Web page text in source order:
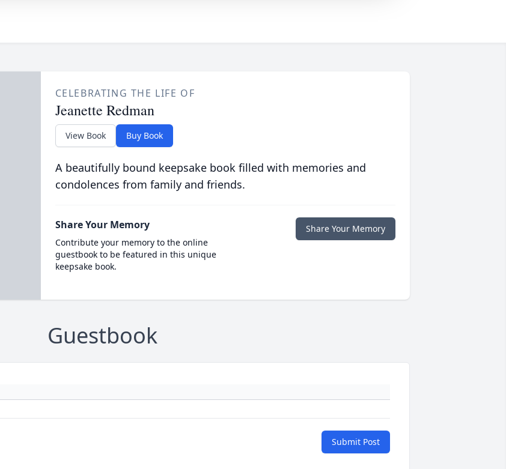
CELEBRATING THE LIFE OF
Jeanette Redman
View Book Buy Book
A beautifully bound keepsake book filled with memories and
condolences from family and friends.
Share Your Memory
Contribute your memory to the online
guestbook to be featured in this unique
keepsake book.
Share Your Memory
Guestbook
Submit Post